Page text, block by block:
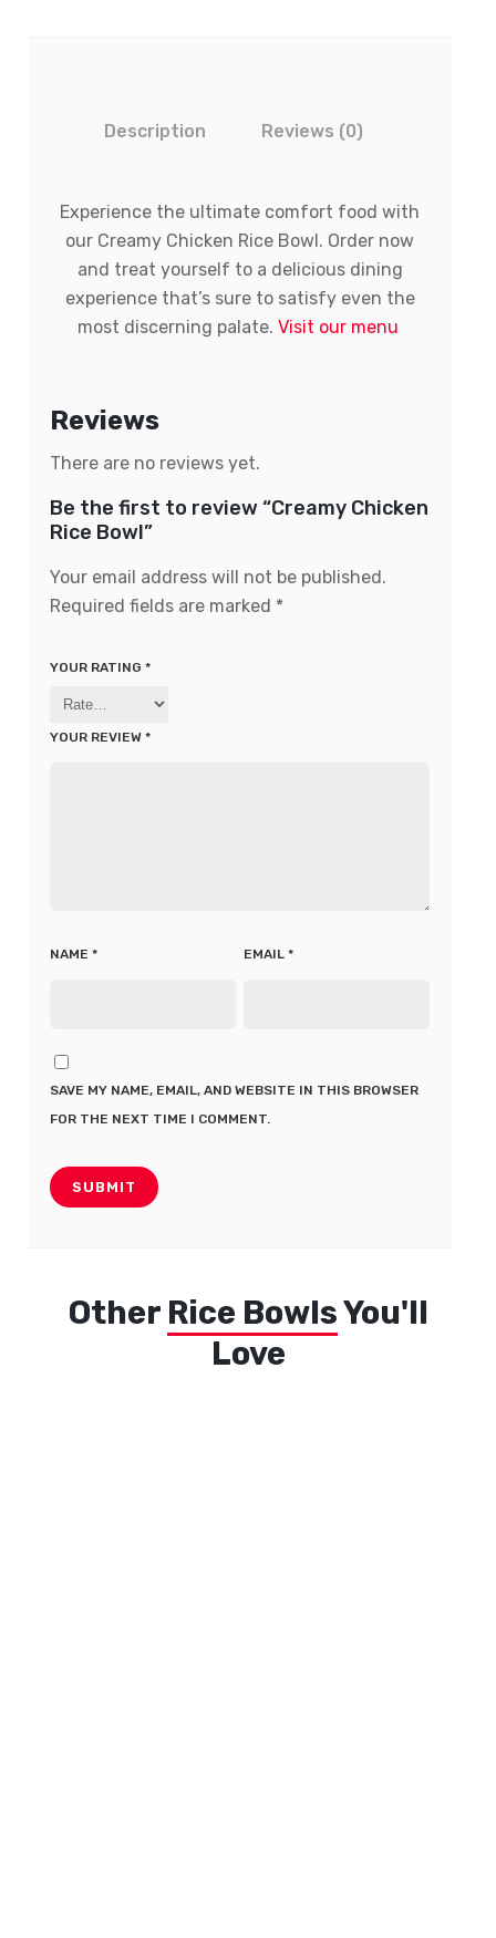
Description Reviews (0)
Experience the ultimate comfort food with
our Creamy Chicken Rice Bowl. Order now
and treat yourself to a delicious dining
experience that’s sure to satisfy even the
most discerning palate. Visit our menu
Reviews
There are no reviews yet.
Be the first to review “Creamy Chicken
Rice Bowl”
Your email address will not be published.
Required fields are marked *
YOUR RATING *
YOUR REVIEW *
NAME * EMAIL *
SAVE MY NAME, EMAIL, AND WEBSITE IN THIS BROWSER
FOR THE NEXT TIME I COMMENT.
Other Rice BowlsYou'll
Love